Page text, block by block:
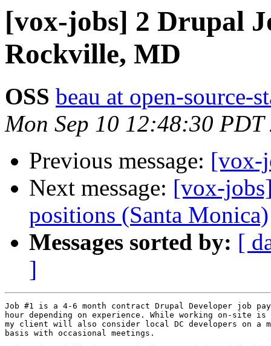
[vox-jobs] 2 Drupal
Rockville, MD
OSS beau at open-source-
Mon Sep 10 12:48:30 PDT
Previous message: [vox-
Next message: [vox-
positions (Santa Monica)
Messages sorted by: [
]
Job #1 is a 4-6 month contract Drupal Developer job
hour depending on experience. While working on-site
my client will also consider local DC developers on a
basis with occasional meetings.